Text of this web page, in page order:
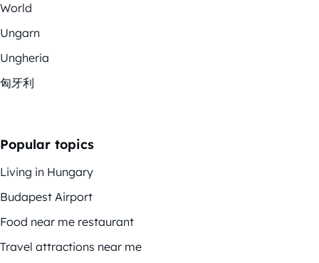
World
Ungarn
Ungheria
匈牙利
Popular topics
Living in Hungary
Budapest Airport
Food near me restaurant
Travel attractions near me